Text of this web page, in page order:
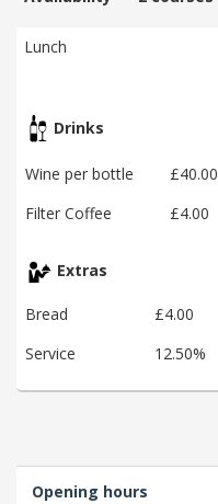
Lunch
Drinks
Wine per bottle
£40.00
Filter Coffee
£4.00
Extras
Bread
£4.00
Service
12.50%
Opening hours